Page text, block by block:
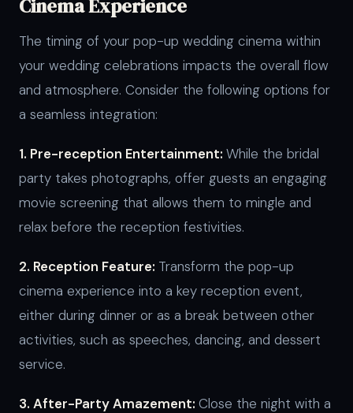
Cinema Experience
The timing of your pop-up wedding cinema within
your wedding celebrations impacts the overall flow
and atmosphere. Consider the following options for
a seamless integration:
1. Pre-reception Entertainment: While the bridal
party takes photographs, offer guests an engaging
movie screening that allows them to mingle and
relax before the reception festivities.
2. Reception Feature: Transform the pop-up
cinema experience into a key reception event,
either during dinner or as a break between other
activities, such as speeches, dancing, and dessert
service.
3. After-Party Amazement: Close the night with a